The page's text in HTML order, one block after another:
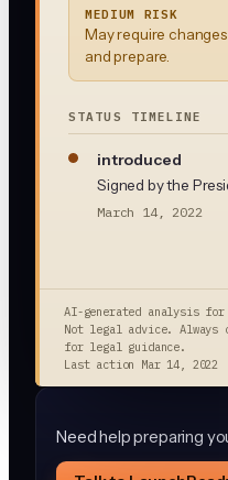
MEDIUM RISK
May require
and prepare.
STATUS TIMELINE
introduced
Signed by the
March 14, 2022
AI-generated analysis
Not legal advice.
for legal guidance.
Last action Mar 14, 2022
Need help preparing